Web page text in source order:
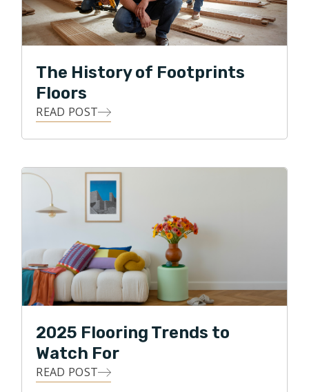
racing and enjoys attending the races atChurchill
Downs(Louisville, KY),Fair Grounds(New Orleans),
Springs, AR).
The History of Footprints
Floors
READ POST
2025 Flooring Trends to
Watch For
READ POST